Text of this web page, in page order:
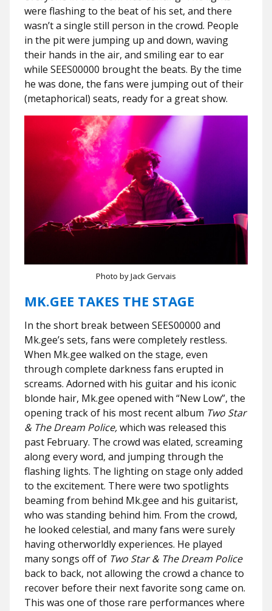
were flashing to the beat of his set, and there
wasn’t a single still person in the crowd. People
in the pit were jumping up and down, waving
their hands in the air, and smiling ear to ear
while SEES00000 brought the beats. By the time
he was done, the fans were jumping out of their
(metaphorical) seats, ready for a great show.
Photo by Jack Gervais
MK.GEE TAKES THE STAGE
In the short break between SEES00000 and
Mk.gee’s sets, fans were completely restless.
When Mk.gee walked on the stage, even
through complete darkness fans erupted in
screams. Adorned with his guitar and his iconic
blonde hair, Mk.gee opened with “New Low”, the
opening track of his most recent album Two Star
& The Dream Police,which was released this
past February. The crowd was elated, screaming
along every word, and jumping through the
flashing lights. The lighting on stage only added
to the excitement. There were two spotlights
beaming from behind Mk.gee and his guitarist,
who was standing behind him. From the crowd,
he looked celestial, and many fans were surely
having otherworldly experiences. He played
many songs off of Two Star & The Dream Police
back to back, not allowing the crowd a chance to
recover before their next favorite song came on.
This was one of those rare performances where